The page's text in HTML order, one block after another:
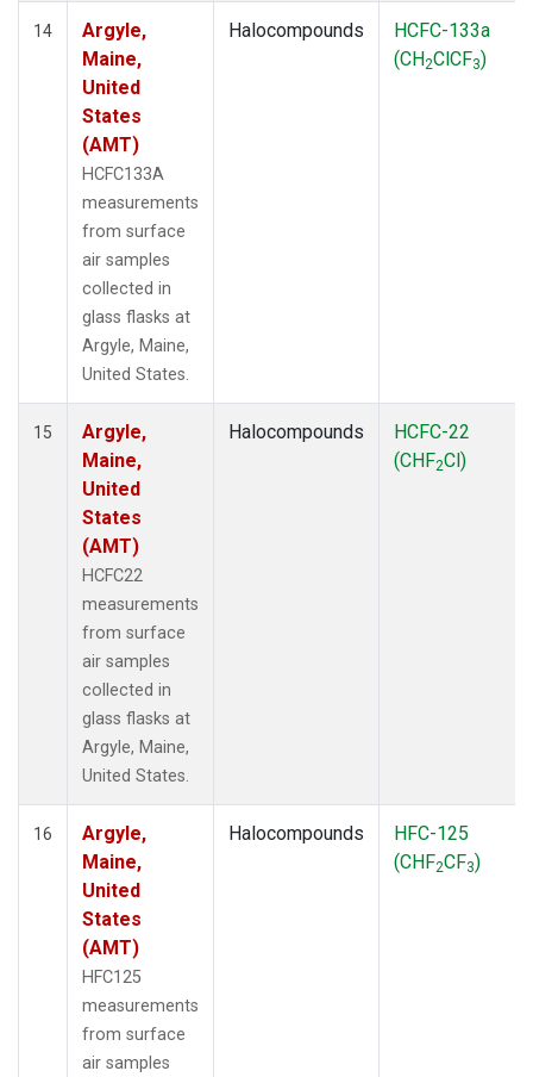
14
Argyle,
Maine,
United
States
(AMT)
HCFC133A
measurements
from surface
air samples
collected in
glass flasks at
Argyle, Maine,
United States.
Halocompounds
HCFC-133a
(CH2ClCF3)
15
Argyle,
Maine,
United
States
(AMT)
HCFC22
measurements
from surface
air samples
collected in
glass flasks at
Argyle, Maine,
United States.
Halocompounds
HCFC-22
(CHF2Cl)
16
Argyle,
Maine,
United
States
(AMT)
HFC125
measurements
from surface
air samples
Halocompounds
HFC-125
(CHF2CF3)